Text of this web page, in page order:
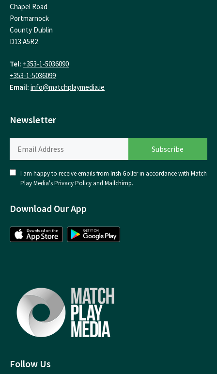
Follow Us
Chapel Road
Portmarnock
County Dublin
D13 A5R2
Tel: +353-1-5036090
+353-1-5036099
Email: info@matchplaymedia.ie
Newsletter
I am happy to receive emails from Irish Golfer in accordance with Match
Play Media'sPrivacy Policy and Mailchimp.
Download Our App